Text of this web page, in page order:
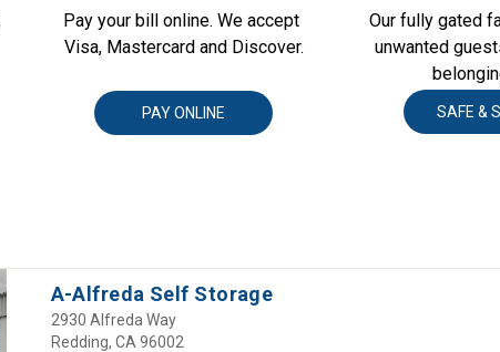
Pay your bill online. We accept
Visa, Mastercard and Discover.
PAY ONLINE
Our fully gated
unwanted
SAFE &
A-Alfreda Self Storage
2930 Alfreda Way
Redding, CA 96002